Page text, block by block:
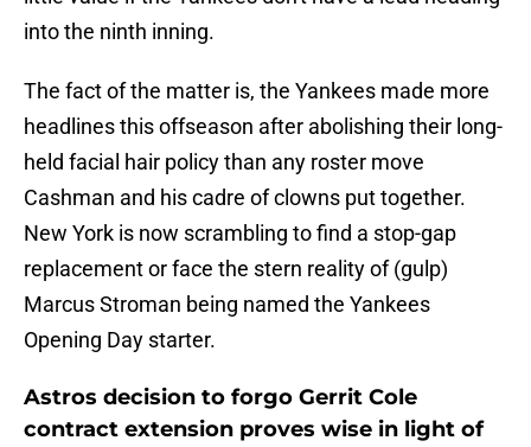
into the ninth inning.
The fact of the matter is, the Yankees made more
headlines this offseason after abolishing their long-
held facial hair policy than any roster move
Cashman and his cadre of clowns put together.
New York is now scrambling to find a stop-gap
replacement or face the stern reality of (gulp)
Marcus Stroman being named the Yankees
Opening Day starter.
Astros decision to forgo Gerrit Cole
contract extension proves wise in light of